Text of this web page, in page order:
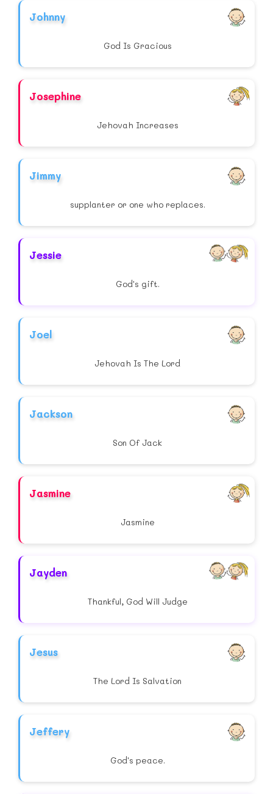
Johnny
God Is Gracious
Josephine
Jehovah Increases
Jimmy
supplanter or one who replaces.
Jessie
God's gift.
Joel
Jehovah Is The Lord
Jackson
Son Of Jack
Jasmine
Jasmine
Jayden
Thankful, God Will Judge
Jesus
The Lord Is Salvation
Jeffery
God's peace.